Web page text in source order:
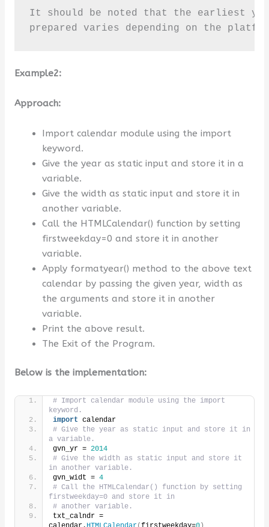
It should be noted that the earliest
prepared varies depending on the
Example2:
Approach:
Import calendar module using the import
keyword.
Give the year as static input and store it in a
variable.
Give the width as static input and store it in
another variable.
Call the HTMLCalendar() function by setting
firstweekday=0 and store it in another
variable.
Apply formatyear() method to the above text
calendar by passing the given year, width as
the arguments and store it in another
variable.
Print the above result.
The Exit of the Program.
Below is the implementation:
# Import calendar module using the import
keyword.
import calendar
# Give the year as static input and store it in
a variable.
gvn_yr = 2014
# Give the width as static input and store it
in another variable.
gvn_widt = 4
# Call the HTMLCalendar() function by setting
firstweekday=0 and store it in
# another variable.
txt_calndr =